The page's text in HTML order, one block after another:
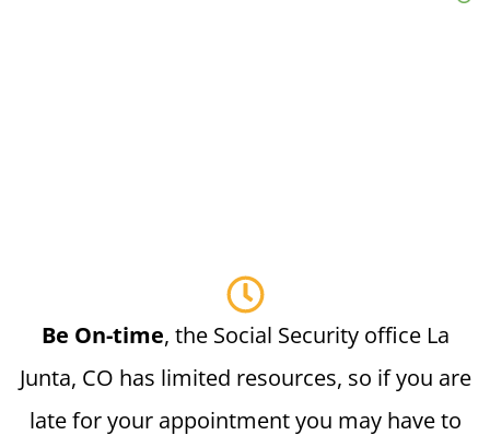
Be On-time, the Social Security office La
Junta, CO has limited resources, so if you are
late for your appointment you may have to